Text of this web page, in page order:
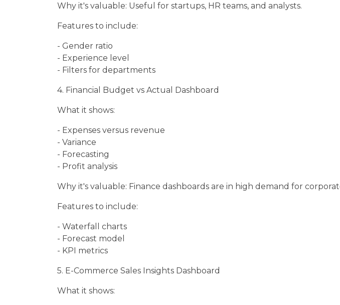
Why it's valuable: Useful for startups, HR teams, and analysts.
Features to include:
- Gender ratio
- Experience level
- Filters for departments
4. Financial Budget vs Actual Dashboard
What it shows:
- Expenses versus revenue
- Variance
- Forecasting
- Profit analysis
Why it's valuable: Finance dashboards are in high demand for
Features to include:
- Waterfall charts
- Forecast model
- KPI metrics
5. E-Commerce Sales Insights Dashboard
What it shows: